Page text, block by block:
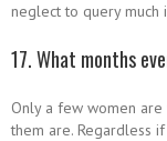
neglect to query much
17. What months
Only a few women
them are. Regardless